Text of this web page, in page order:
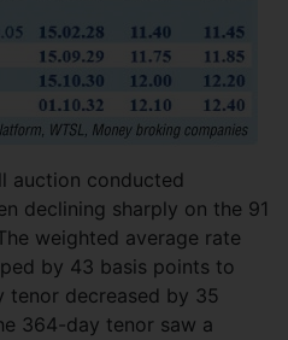
auction conducted
declining sharply on the 91
weighted average rate
by 43 basis points to
tenor decreased by 35
364-day tenor saw a